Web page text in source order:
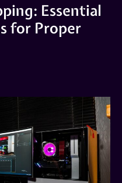
Essential
for Proper